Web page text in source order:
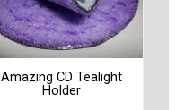
Amazing CD Tealight
Holder